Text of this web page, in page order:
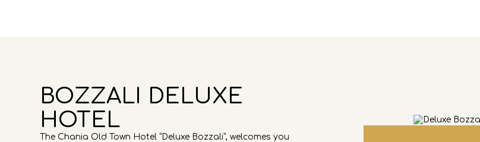
BOZZALI DELUXE
HOTEL
The Chania Old Town Hotel “Deluxe Bozzali”, welcomes you